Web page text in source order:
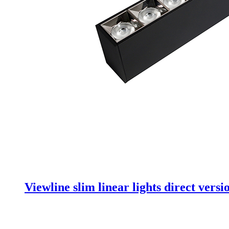
Viewline slim linear lights direct